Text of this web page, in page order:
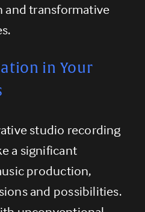
transformative
in Your
studio recording
a significant
production,
and possibilities.